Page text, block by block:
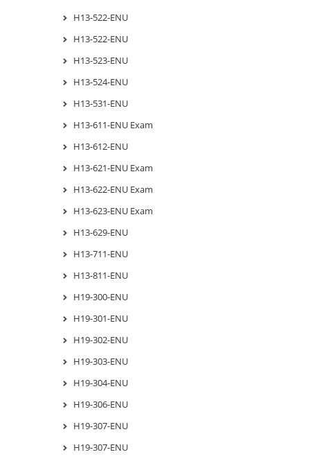
H13-522-ENU
H13-522-ENU
H13-523-ENU
H13-524-ENU
H13-531-ENU
H13-611-ENU Exam
H13-612-ENU
H13-621-ENU Exam
H13-622-ENU Exam
H13-623-ENU Exam
H13-629-ENU
H13-711-ENU
H13-811-ENU
H19-300-ENU
H19-301-ENU
H19-302-ENU
H19-303-ENU
H19-304-ENU
H19-306-ENU
H19-307-ENU
H19-307-ENU